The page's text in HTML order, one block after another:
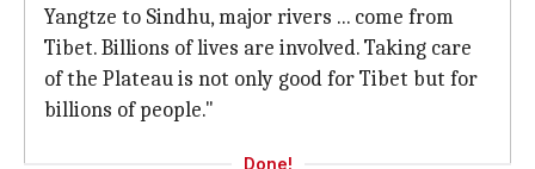
Yangtze to Sindhu, major rivers ... come from
Tibet. Billions of lives are involved. Taking care
of the Plateau is not only good for Tibet but for
billions of people."
Done!